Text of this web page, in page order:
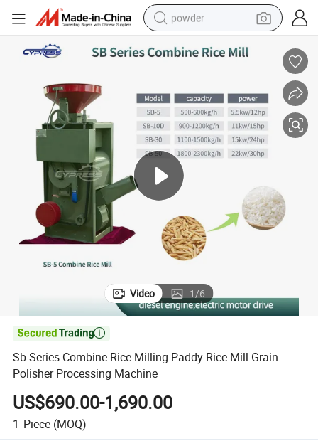
powder
electric bike
basketball shoe
electric car
dirt bike
shoulder bag
weight loss capsule
Video 1/6

Sb Series Combine Rice Milling Paddy Rice Mill Grain
Polisher Processing Machine
US$690.00-1,690.00
1 Piece (MOQ)